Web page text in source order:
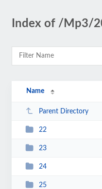
Index of /Mp3/
Name
Parent Directory
22
23
24
25